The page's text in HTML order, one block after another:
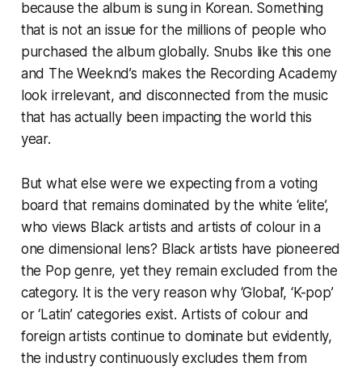
because the album is sung in Korean. Something
that is not an issue for the millions of people who
purchased the album globally. Snubs like this one
and The Weeknd’s makes the Recording Academy
look irrelevant, and disconnected from the music
that has actually been impacting the world this
year.
But what else were we expecting from a voting
board that remains dominated by the white ‘elite’,
who views Black artists and artists of colour in a
one dimensional lens? Black artists have pioneered
the Pop genre, yet they remain excluded from the
category. It is the very reason why ‘Global’, ‘K-pop’
or ‘Latin’ categories exist. Artists of colour and
foreign artists continue to dominate but evidently,
the industry continuously excludes them from